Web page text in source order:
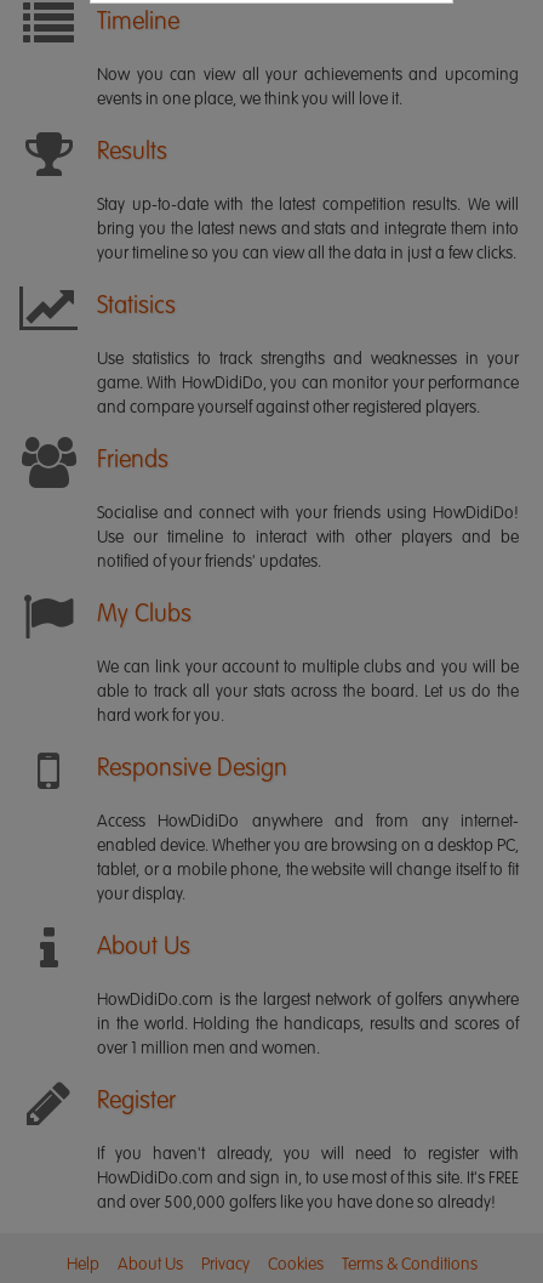
Timeline
Now you can view all your achievements and upcoming
events in one place, we think you will love it.
Results
Stay up-to-date with the latest competition results. We will
bring you the latest news and stats and integrate them into
your timeline so you can view all the data in just a few clicks.
Statisics
Use statistics to track strengths and weaknesses in your
game. With HowDidiDo, you can monitor your performance
and compare yourself against other registered players.
Friends
Socialise and connect with your friends using HowDidiDo!
Use our timeline to interact with other players and be
notified of your friends' updates.
My Clubs
We can link your account to multiple clubs and you will be
able to track all your stats across the board. Let us do the
hard work for you.
Responsive Design
Access HowDidiDo anywhere and from any internet-
enabled device. Whether you are browsing on a desktop PC,
tablet, or a mobile phone, the website will change itself to fit
your display.
About Us
HowDidiDo.com is the largest network of golfers anywhere
in the world. Holding the handicaps, results and scores of
over 1 million men and women.
Register
If you haven't already, you will need to register with
HowDidiDo.com and sign in, to use most of this site. It's FREE
and over 500,000 golfers like you have done so already!
Help About Us Privacy Cookies Terms & Conditions